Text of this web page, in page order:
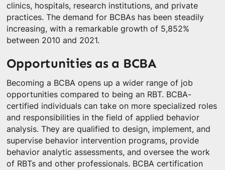
clinics, hospitals, research institutions, and private
practices. The demand for BCBAs has been steadily
increasing, with a remarkable growth of 5,852%
between 2010 and 2021.
Opportunities as a BCBA
Becoming a BCBA opens up a wider range of job
opportunities compared to being an RBT. BCBA-
certified individuals can take on more specialized roles
and responsibilities in the field of applied behavior
analysis. They are qualified to design, implement, and
supervise behavior intervention programs, provide
behavior analytic assessments, and oversee the work
of RBTs and other professionals. BCBA certification